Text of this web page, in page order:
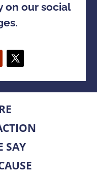
on our social
SAY